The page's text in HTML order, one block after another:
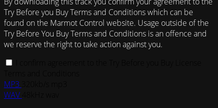
Try Before you Buy Terms and Conditions which can be
found on the Marmot Control website. Usage outside of the
Try Before You Buy Terms and Conditions is an offence and
we reserve the right to take action against you.
MP3
WAV